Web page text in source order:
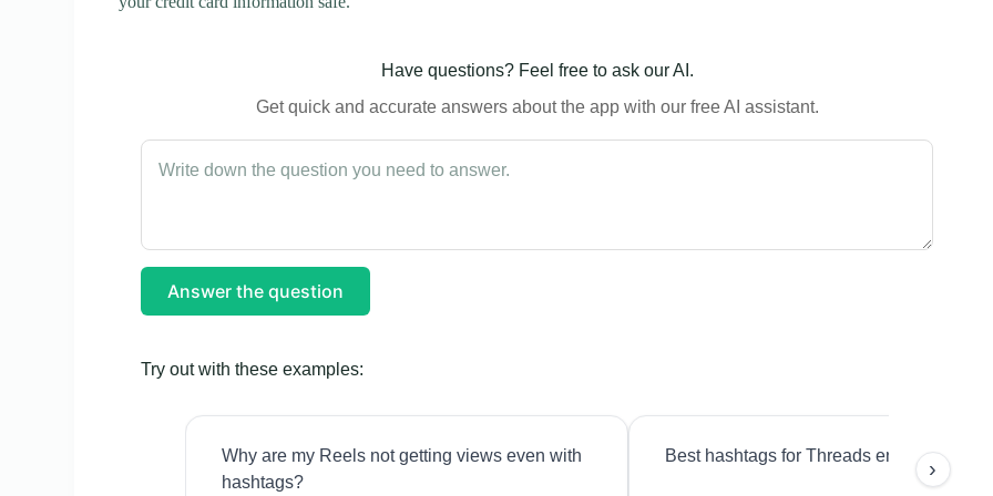
Have questions? Feel free to ask our AI.
Get quick and accurate answers about the app with our free AI assistant.
Answer the question
Try out with these examples:
Why are my Reels not getting views even with
hashtags?
Best hashtags for Threads engagement?
›